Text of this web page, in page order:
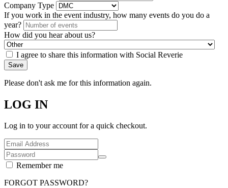
Company Type
If you work in the event industry, how many events do you do a
year?
How did you hear about us?
I agree to share this information with Social Reverie
Save
Please don't ask me for this information again.
LOG IN
Log in to your account for a quick checkout.
Remember me
FORGOT PASSWORD?